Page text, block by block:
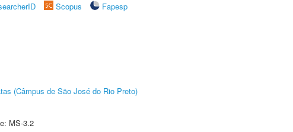
Scopus
Fapesp
(Câmpus de São José do Rio Preto)
MS-3.2